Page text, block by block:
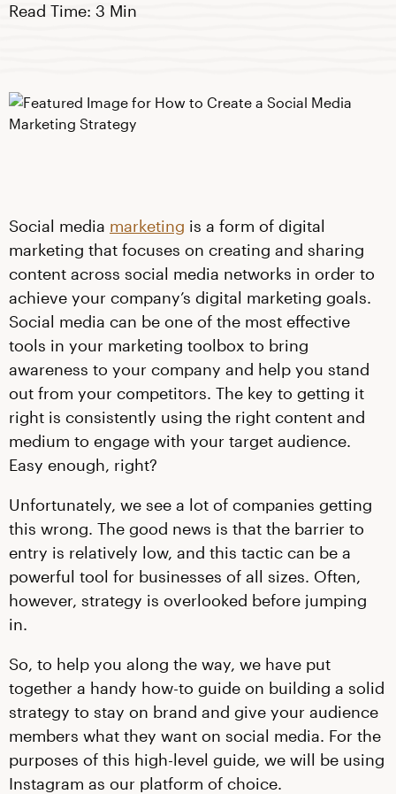
Read Time: 3 Min
Social media marketing is a form of digital
marketing that focuses on creating and sharing
content across social media networks in order to
achieve your company’s digital marketing goals.
Social media can be one of the most effective
tools in your marketing toolbox to bring
awareness to your company and help you stand
out from your competitors. The key to getting it
right is consistently using the right content and
medium to engage with your target audience.
Easy enough, right?
Unfortunately, we see a lot of companies getting
this wrong. The good news is that the barrier to
entry is relatively low, and this tactic can be a
powerful tool for businesses of all sizes. Often,
however, strategy is overlooked before jumping
in.
So, to help you along the way, we have put
together a handy how-to guide on building a solid
strategy to stay on brand and give your audience
members what they want on social media. For the
purposes of this high-level guide, we will be using
Instagram as our platform of choice.